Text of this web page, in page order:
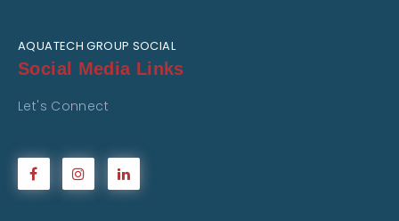
AQUATECH GROUP SOCIAL
Social Media Links
Let's Connect